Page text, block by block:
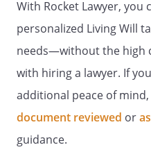
If a primary physician
under part 6, then I
of California Medical
applied for the
primary physician.
With Rocket Lawyer, you
personalized Living Will
needs—without the high
with hiring a lawyer. If
additional peace of
document reviewed or
guidance.